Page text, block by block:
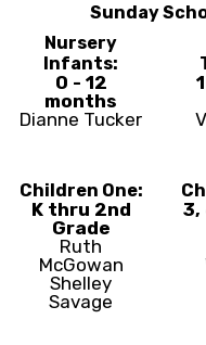
Sunday
Nursery
Infants:
0 - 12
months
Dianne Tucker
Children One:
K thru 2nd
Grade
Ruth
McGowan
Shelley
Savage
3,